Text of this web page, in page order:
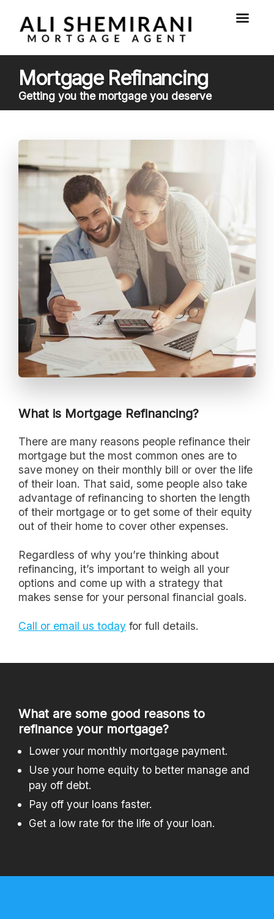
Mortgage Refinancing
Getting you the mortgage you deserve
What is Mortgage Refinancing?
There are many reasons people refinance their
mortgage but the most common ones are to
save money on their monthly bill or over the life
of their loan. That said, some people also take
advantage of refinancing to shorten the length
of their mortgage or to get some of their equity
out of their home to cover other expenses.
Regardless of why you’re thinking about
refinancing, it’s important to weigh all your
options and come up with a strategy that
makes sense for your personal financial goals.
Call or email us today for full details.
What are some good reasons to
refinance your mortgage?
Lower your monthly mortgage payment.
Use your home equity to better manage and
pay off debt.
Pay off your loans faster.
Get a low rate for the life of your loan.